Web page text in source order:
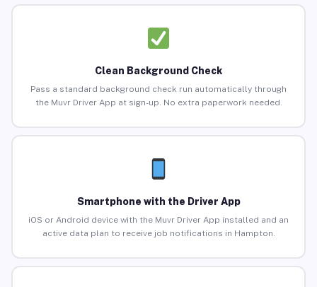
Clean Background Check
Pass a standard background check run automatically through
the Muvr Driver App at sign-up. No extra paperwork needed.
Smartphone with the Driver App
iOS or Android device with the Muvr Driver App installed and an
active data plan to receive job notifications in Hampton.